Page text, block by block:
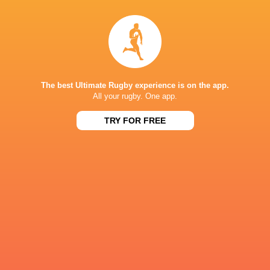
Jaguares Cory Jane
Lions
Super Rugby
Pacific 2022
The best Ultimate Rugby experience is on the app.
All your rugby. One app.
TRY FOR FREE